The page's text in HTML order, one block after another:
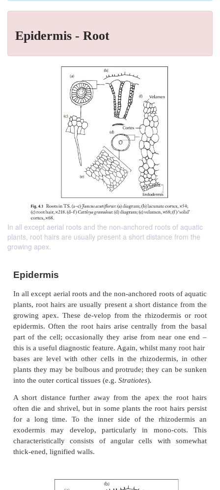
Epidermis - Root
In all except aerial roots and the non-anchored roots of aquatic
plants, root hairs are usually present a short distance from the
growing apex.
Epidermis
In all except aerial roots and the non-anchored
growing apex. These de-velop from the